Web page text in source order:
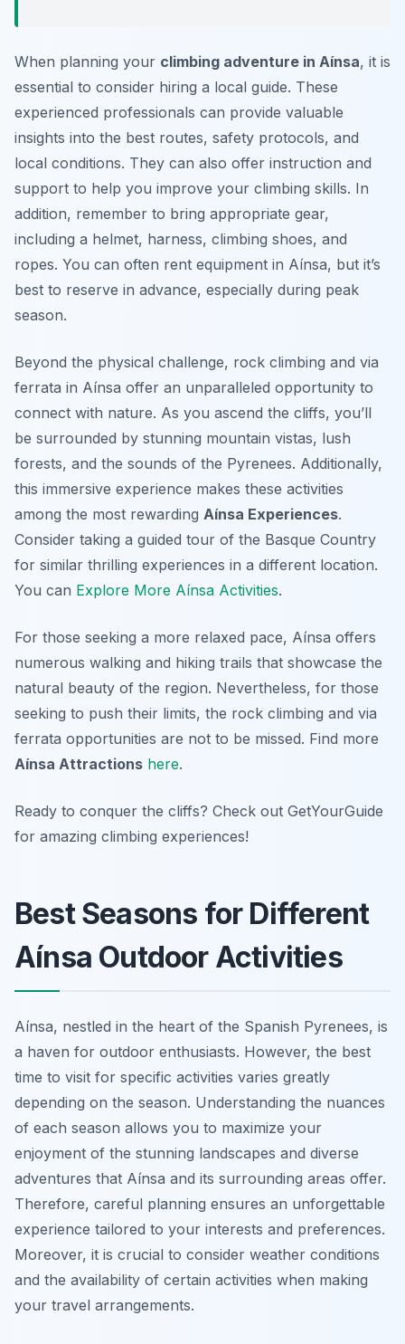
When planning your climbing adventure in Aínsa, it is
essential to consider hiring a local guide. These
experienced professionals can provide valuable
insights into the best routes, safety protocols, and
local conditions. They can also offer instruction and
support to help you improve your climbing skills. In
addition, remember to bring appropriate gear,
including a helmet, harness, climbing shoes, and
ropes. You can often rent equipment in Aínsa, but it’s
best to reserve in advance, especially during peak
season.
Beyond the physical challenge, rock climbing and via
ferrata in Aínsa offer an unparalleled opportunity to
connect with nature. As you ascend the cliffs, you’ll
be surrounded by stunning mountain vistas, lush
forests, and the sounds of the Pyrenees. Additionally,
this immersive experience makes these activities
among the most rewarding Aínsa Experiences.
Consider taking a guided tour of the Basque Country
for similar thrilling experiences in a different location.
You can Explore More Aínsa Activities.
For those seeking a more relaxed pace, Aínsa offers
numerous walking and hiking trails that showcase the
natural beauty of the region. Nevertheless, for those
seeking to push their limits, the rock climbing and via
ferrata opportunities are not to be missed. Find more
Aínsa Attractions here.
Ready to conquer the cliffs? Check out GetYourGuide
for amazing climbing experiences!
Best Seasons for Different
Aínsa Outdoor Activities
Aínsa, nestled in the heart of the Spanish Pyrenees, is
a haven for outdoor enthusiasts. However, the best
time to visit for specific activities varies greatly
depending on the season. Understanding the nuances
of each season allows you to maximize your
enjoyment of the stunning landscapes and diverse
adventures that Aínsa and its surrounding areas offer.
Therefore, careful planning ensures an unforgettable
experience tailored to your interests and preferences.
Moreover, it is crucial to consider weather conditions
and the availability of certain activities when making
your travel arrangements.